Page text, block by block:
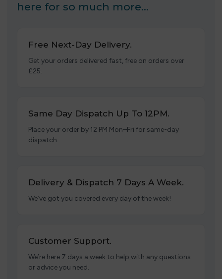
here for so much more…
Free Next-Day Delivery.
Get your orders delivered fast, free on orders over
£25.
Same Day Dispatch Up To 12PM.
Place your order by 12 PM Mon–Fri for same-day
dispatch.
Delivery & Dispatch 7 Days A Week.
We’ve got you covered every day of the week!
Customer Support.
We’re here 7 days a week to help with any questions
or advice you need.